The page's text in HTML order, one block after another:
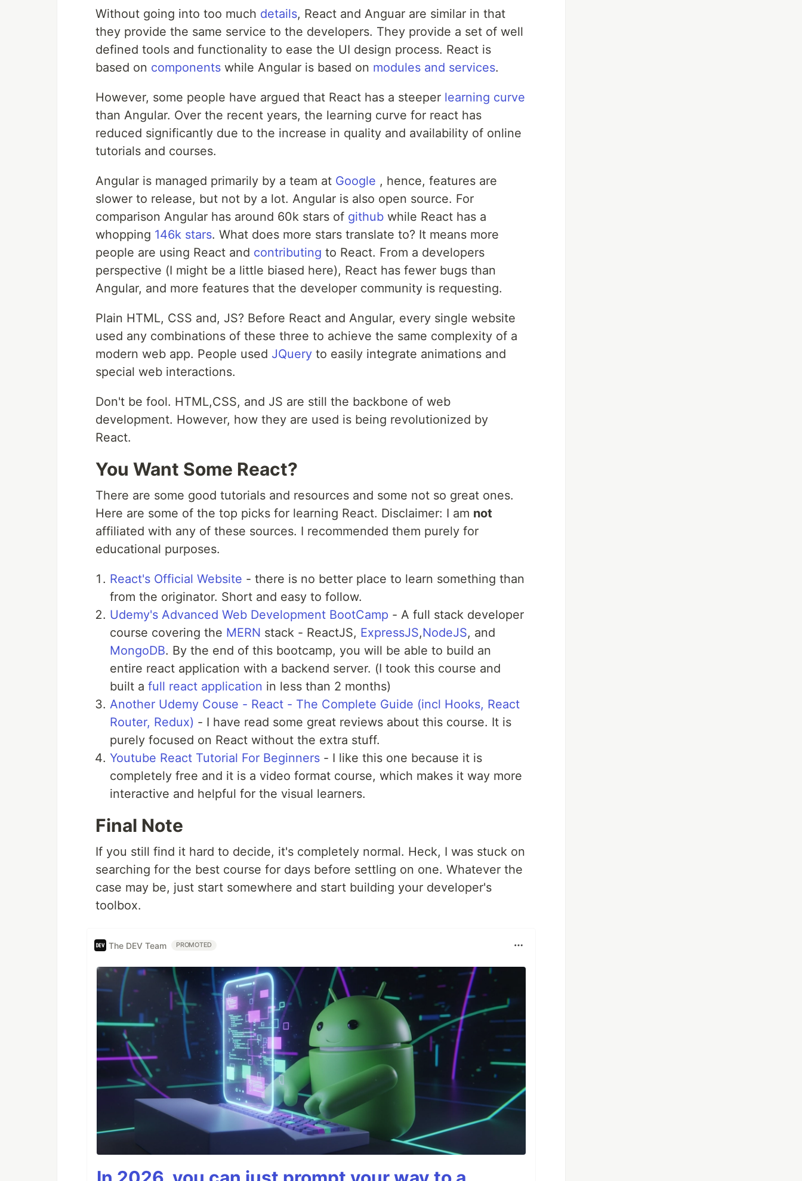
Without going into too much details, React and Anguar are similar in that
they provide the same service to the developers. They provide a set of well
defined tools and functionality to ease the UI design process. React is
based on components while Angular is based on modules and services.
However, some people have argued that React has a steeper learning curve
than Angular. Over the recent years, the learning curve for react has
reduced significantly due to the increase in quality and availability of online
tutorials and courses.
Angular is managed primarily by a team at Google , hence, features are
slower to release, but not by a lot. Angular is also open source. For
comparison Angular has around 60k stars of github while React has a
whopping 146k stars. What does more stars translate to? It means more
people are using React and contributing to React. From a developers
perspective (I might be a little biased here), React has fewer bugs than
Angular, and more features that the developer community is requesting.
Plain HTML, CSS and, JS? Before React and Angular, every single website
used any combinations of these three to achieve the same complexity of a
modern web app. People used JQuery to easily integrate animations and
special web interactions.
Don't be fool. HTML,CSS, and JS are still the backbone of web
development. However, how they are used is being revolutionized by
React.
You Want Some React?
There are some good tutorials and resources and some not so great ones.
Here are some of the top picks for learning React. Disclaimer: I am not
affiliated with any of these sources. I recommended them purely for
educational purposes.
React's Official Website - there is no better place to learn something than
from the originator. Short and easy to follow.
Udemy's Advanced Web Development BootCamp - A full stack developer
course covering the MERN stack - ReactJS, ExpressJS,NodeJS, and
MongoDB. By the end of this bootcamp, you will be able to build an
entire react application with a backend server. (I took this course and
built a full react application in less than 2 months)
Another Udemy Couse - React - The Complete Guide (incl Hooks, React
Router, Redux) - I have read some great reviews about this course. It is
purely focused on React without the extra stuff.
Youtube React Tutorial For Beginners - I like this one because it is
completely free and it is a video format course, which makes it way more
interactive and helpful for the visual learners.
Final Note
If you still find it hard to decide, it's completely normal. Heck, I was stuck on
searching for the best course for days before settling on one. Whatever the
case may be, just start somewhere and start building your developer's
toolbox.
The DEV Team PROMOTED